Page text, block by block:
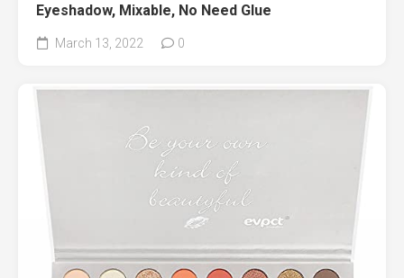
Eyeshadow, Mixable, No Need Glue
March 13, 2022 0